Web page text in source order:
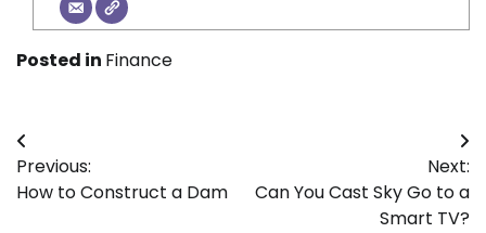
Posted in Finance
Post
navigation
Previous:
How to Construct a Dam
Next:
Can You Cast Sky Go to a
Smart TV?